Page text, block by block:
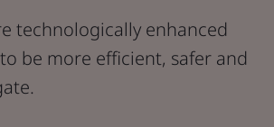
technologically enhanced
be more efficient, safer and